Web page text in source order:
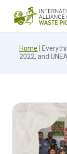
Home
2022, and